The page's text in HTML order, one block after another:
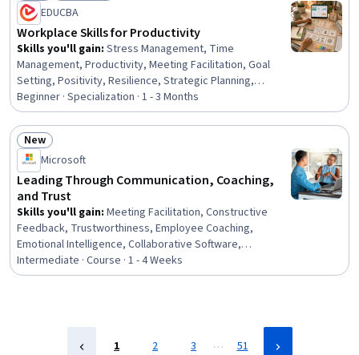
Professional Development, Complex Problem Solving,
Course Development, Environment
EDUCBA
Workplace Skills for Productivity
Skills you'll gain: Stress Management, Time
Management, Productivity, Meeting Facilitation, Goal
Setting, Positivity, Resilience, Strategic Planning,
Professionalism, Prioritization, Planning, Performance
Management, Team Performance Management,
Communication Planning, Smart Goals, Team
Management, Program Management, Communication
Strategies, Communication, Build Tools
Beginner · Specialization · 1 - 3 Months
Status: New
New
Microsoft
Leading Through Communication, Coaching,
and Trust
Skills you'll gain: Meeting Facilitation, Constructive
Feedback, Trustworthiness, Employee Coaching,
Emotional Intelligence, Collaborative Software,
Discussion Facilitation, Microsoft Teams, Microsoft
Copilot, Leadership and Management, Professionalism,
Follow Through, Employee Performance Management,
Microsoft Office
Intermediate · Course · 1 - 4 Weeks
1 2 3 … 51